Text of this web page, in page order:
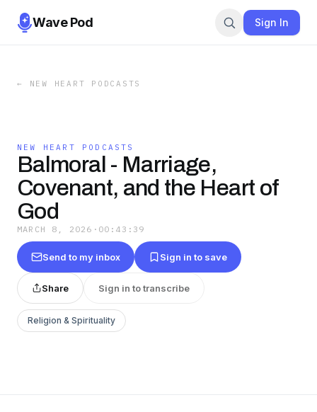
Wave Pod Sign In
← NEW HEART PODCASTS
NEW HEART PODCASTS
Balmoral - Marriage,
Covenant, and the Heart of
God
MARCH 8, 2026 · 00:43:39
Send to my inbox Sign in to save
Share Sign in to transcribe
Religion & Spirituality